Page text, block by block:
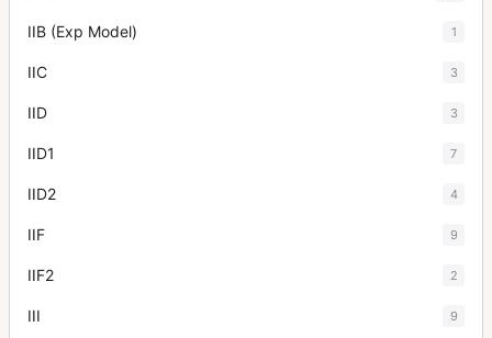
IIB (Exp Model) 1
IIC 3
IID 3
IID1 7
IID2 4
IIF 9
IIF2 2
III 9